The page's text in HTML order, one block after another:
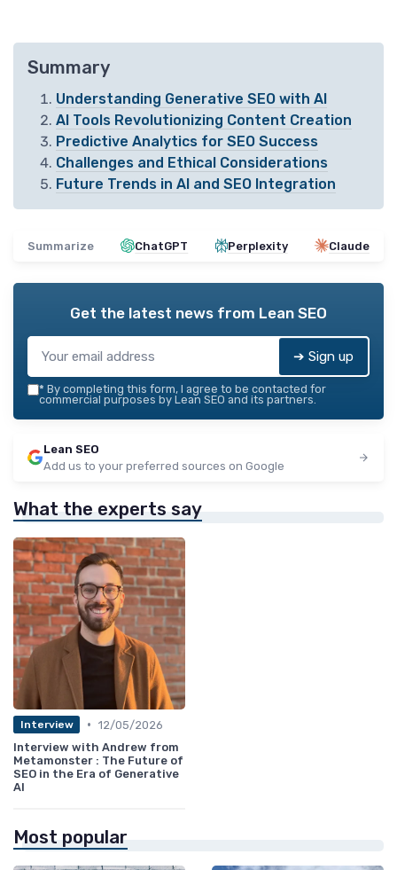
Summary
Understanding Generative SEO with AI
AI Tools Revolutionizing Content Creation
Predictive Analytics for SEO Success
Challenges and Ethical Considerations
Future Trends in AI and SEO Integration
Summarize ChatGPT Perplexity Claude
Get the latest news from Lean SEO
➔ Sign up
* By completing this form, I agree to be contacted for
commercial purposes by Lean SEO and its partners.
Lean SEO
Add us to your preferred sources on Google
What the experts say
Interview • 12/05/2026
Interview with Andrew from
Metamonster : The Future of
SEO in the Era of Generative
AI
Most popular